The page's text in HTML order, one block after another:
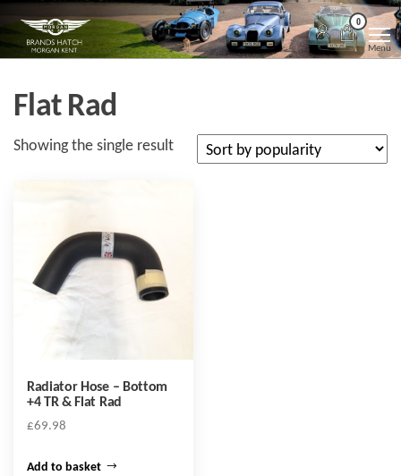
the
Morgan
Kent
Brands
Hatch
Morgan
Kent
0
Menu
Flat Rad
Showing the single result
Radiator Hose – Bottom
+4 TR & Flat Rad
£69.98
Add to basket